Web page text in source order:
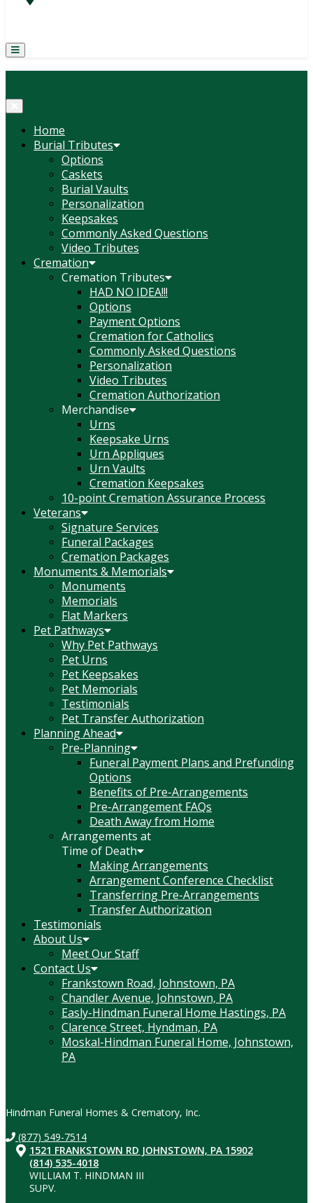
Home
Burial Tributes
Options
Caskets
Burial Vaults
Personalization
Keepsakes
Commonly Asked Questions
Video Tributes
Cremation
Cremation Tributes
HAD NO IDEA!!!
Options
Payment Options
Cremation for Catholics
Commonly Asked Questions
Personalization
Video Tributes
Cremation Authorization
Merchandise
Urns
Keepsake Urns
Urn Appliques
Urn Vaults
Cremation Keepsakes
10-point Cremation Assurance Process
Veterans
Signature Services
Funeral Packages
Cremation Packages
Monuments & Memorials
Monuments
Memorials
Flat Markers
Pet Pathways
Why Pet Pathways
Pet Urns
Pet Keepsakes
Pet Memorials
Testimonials
Pet Transfer Authorization
Planning Ahead
Pre-Planning
Funeral Payment Plans and Prefunding
Options
Benefits of Pre-Arrangements
Pre-Arrangement FAQs
Death Away from Home
Arrangements at
Time of Death
Making Arrangements
Arrangement Conference Checklist
Transferring Pre-Arrangements
Transfer Authorization
Testimonials
About Us
Meet Our Staff
Contact Us
Frankstown Road, Johnstown, PA
Chandler Avenue, Johnstown, PA
Easly-Hindman Funeral Home Hastings, PA
Clarence Street, Hyndman, PA
Moskal-Hindman Funeral Home, Johnstown,
PA
Hindman Funeral Homes & Crematory, Inc.
(877) 549-7514
1521 FRANKSTOWN RD JOHNSTOWN, PA 15902
(814) 535-4018
WILLIAM T. HINDMAN III
SUPV.